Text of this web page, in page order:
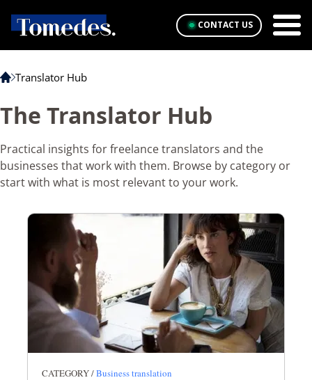
CONTACT US
Translator Hub
The Translator Hub
Practical insights for freelance translators and the
businesses that work with them. Browse by category or
start with what is most relevant to your work.
CATEGORY /Business translation